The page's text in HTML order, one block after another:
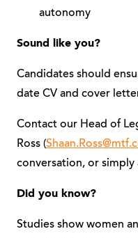
autonomy
Sound like you?
Candidates should
date CV and cover
Contact our Head of
Ross (
conversation, or simply
Did you know?
Studies show women